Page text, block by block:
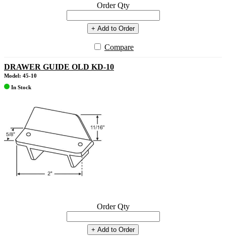
Order Qty
+ Add to Order
Compare
DRAWER GUIDE OLD KD-10
Model: 45-10
In Stock
Order Qty
+ Add to Order